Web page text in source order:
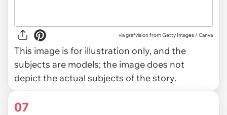
viagrafvision from Getty Images / Canva
This image is for illustration only, and the
subjects are models; the image does not
depict the actual subjects of the story.
07